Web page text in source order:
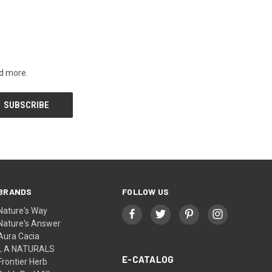
more.
Way
Answer
Cacia
L A NATURALS
Herb
FOLLOW US
E-CATALOG